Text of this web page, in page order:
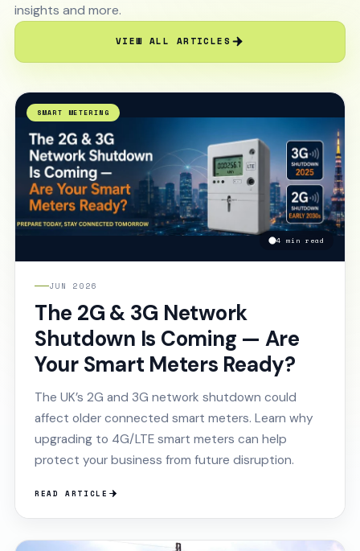
insights and more.
VIEW ALL ARTICLES
SMART METERING
4 min read
JUN 2026
The 2G & 3G Network
Shutdown Is Coming — Are
Your Smart Meters Ready?
The UK’s 2G and 3G network shutdown could
affect older connected smart meters. Learn why
upgrading to 4G/LTE smart meters can help
protect your business from future disruption.
READ ARTICLE